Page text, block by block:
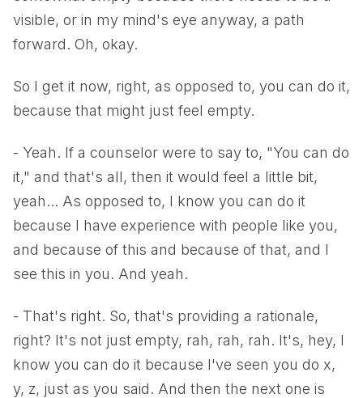
visible, or in my mind's eye anyway, a path
forward. Oh, okay.
So I get it now, right, as opposed to, you can do it,
because that might just feel empty.
- Yeah. If a counselor were to say to, "You can do
it," and that's all, then it would feel a little bit,
yeah... As opposed to, I know you can do it
because I have experience with people like you,
and because of this and because of that, and I
see this in you. And yeah.
- That's right. So, that's providing a rationale,
right? It's not just empty, rah, rah, rah. It's, hey, I
know you can do it because I've seen you do x,
y, z, just as you said. And then the next one is